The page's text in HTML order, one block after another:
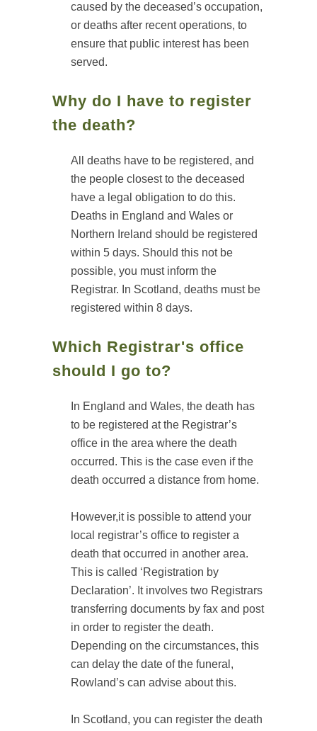
caused by the deceased’s occupation,
or deaths after recent operations, to
ensure that public interest has been
served.
Why do I have to register
the death?
All deaths have to be registered, and
the people closest to the deceased
have a legal obligation to do this.
Deaths in England and Wales or
Northern Ireland should be registered
within 5 days. Should this not be
possible, you must inform the
Registrar. In Scotland, deaths must be
registered within 8 days.
Which Registrar's office
should I go to?
In England and Wales, the death has
to be registered at the Registrar’s
office in the area where the death
occurred. This is the case even if the
death occurred a distance from home.
However,it is possible to attend your
local registrar’s office to register a
death that occurred in another area.
This is called ‘Registration by
Declaration’. It involves two Registrars
transferring documents by fax and post
in order to register the death.
Depending on the circumstances, this
can delay the date of the funeral,
Rowland’s can advise about this.
In Scotland, you can register the death